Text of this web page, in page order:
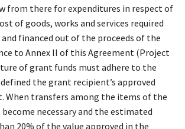
from there for expenditures in respect of
of goods, works and services required
financed out of the proceeds of the
to Annex II of this Agreement (Project
of grant funds must adhere to the
the grant recipient’s approved
When transfers among the items of the
necessary and the estimated
20% of the value approved in the